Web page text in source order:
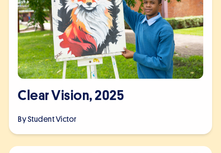
Clear Vision, 2025
By StudentVictor